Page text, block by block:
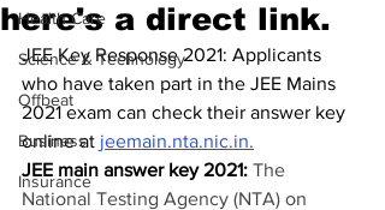
Health Care
Science & Technology
Offbeat
Business
Insurance
here's a direct link.
JEE Key Response 2021: Applicants
who have taken part in the JEE Mains
2021 exam can check their answer key
online at jeemain.nta.nic.in.
JEE main answer key 2021: The
National Testing Agency (NTA) on